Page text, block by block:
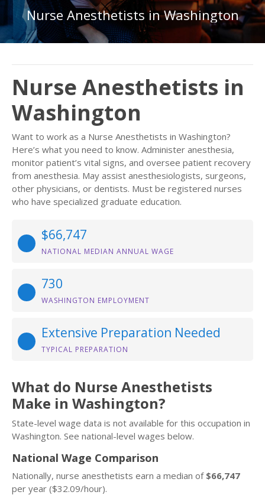
Nurse Anesthetists in Washington
Nurse Anesthetists in
Washington
Want to work as a Nurse Anesthetists in Washington?
Here’s what you need to know. Administer anesthesia,
monitor patient’s vital signs, and oversee patient recovery
from anesthesia. May assist anesthesiologists, surgeons,
other physicians, or dentists. Must be registered nurses
who have specialized graduate education.
$66,747
NATIONAL MEDIAN ANNUAL WAGE
730
WASHINGTON EMPLOYMENT
Extensive Preparation Needed
TYPICAL PREPARATION
What do Nurse Anesthetists
Make in Washington?
State-level wage data is not available for this occupation in
Washington. See national-level wages below.
National Wage Comparison
Nationally, nurse anesthetists earn a median of $66,747
per year ($32.09/hour).